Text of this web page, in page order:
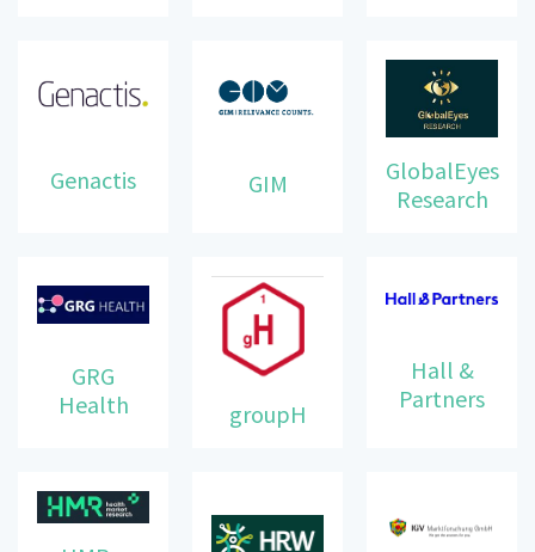
Genactis GIM
GlobalEyes
Research
GRG
Health
groupH
Hall &
Partners